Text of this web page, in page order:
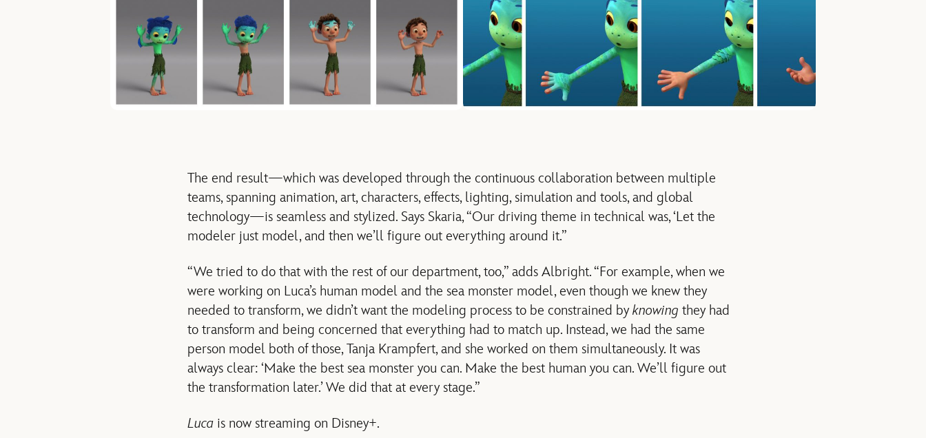
The end result—which was developed through the continuous collaboration between multiple
teams, spanning animation, art, characters, effects, lighting, simulation and tools, and global
technology—is seamless and stylized. Says Skaria, “Our driving theme in technical was, ‘Let the
modeler just model, and then we’ll figure out everything around it.”
“We tried to do that with the rest of our department, too,” adds Albright. “For example, when we
were working on Luca’s human model and the sea monster model, even though we knew they
needed to transform, we didn’t want the modeling process to be constrained byknowing they had
to transform and being concerned that everything had to match up. Instead, we had the same
person model both of those, Tanja Krampfert, and she worked on them simultaneously. It was
always clear: ‘Make the best sea monster you can. Make the best human you can. We’ll figure out
the transformation later.’ We did that at every stage.”
Luca is now streaming on Disney+.